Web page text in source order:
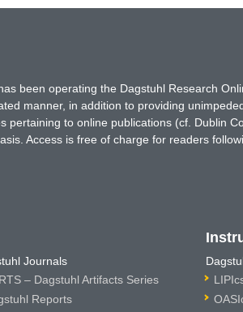
been operating the Dagstuhl Research
manner, in addition to providing
pertaining to online publications (cf. Dublin
Access is free of charge for readers
Journals
– Dagstuhl Artifacts Series
Reports